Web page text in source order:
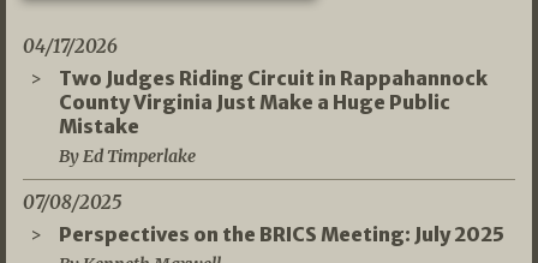
04/17/2026
Two Judges Riding Circuit in Rappahannock
County Virginia Just Make a Huge Public
Mistake
By Ed Timperlake
07/08/2025
Perspectives on the BRICS Meeting: July 2025